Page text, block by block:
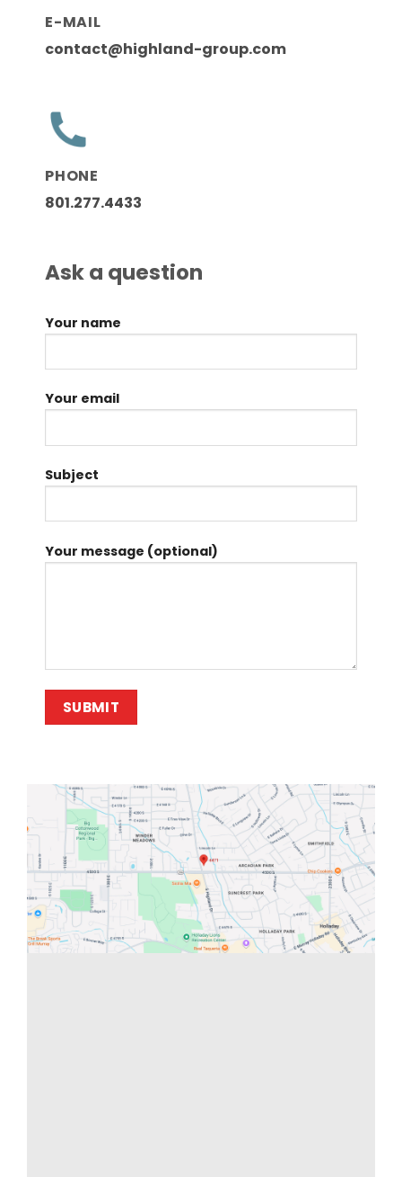
E-MAIL
contact@highland-group.com
PHONE
801.277.4433
Ask a question
Your name
Your email
Subject
Your message (optional)